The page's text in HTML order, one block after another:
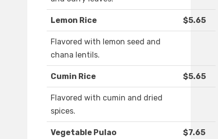
Lemon Rice $5.65
Flavored with lemon seed and
chana lentils.
Cumin Rice $5.65
Flavored with cumin and dried
spices.
Vegetable Pulao $7.65